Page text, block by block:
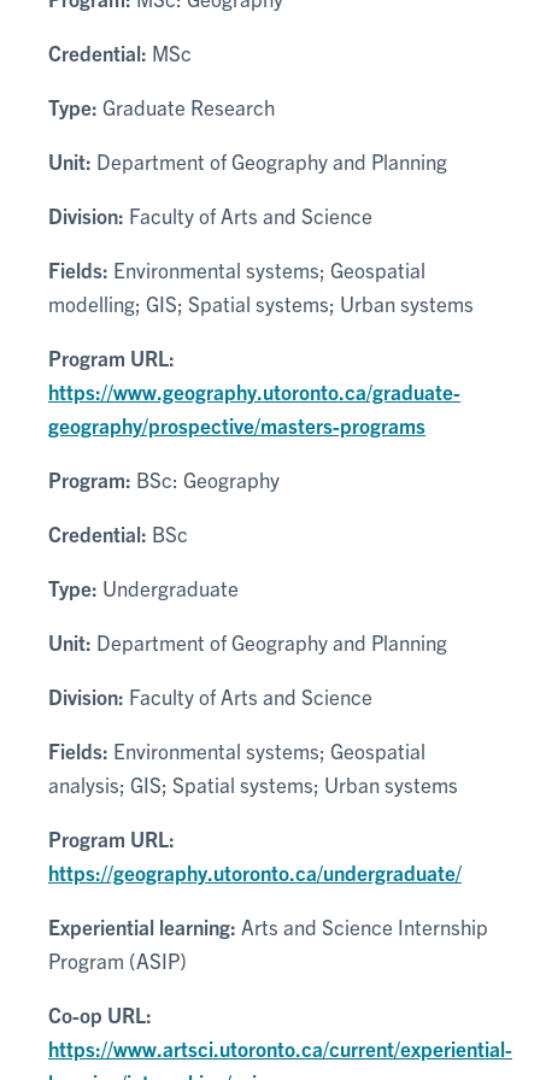
Credential: MSc
Type: Graduate Research
Unit: Department of Geography and Planning
Division: Faculty of Arts and Science
Fields: Environmental systems; Geospatial
modelling; GIS; Spatial systems; Urban systems
Program URL:
https://www.geography.utoronto.ca/graduate-
geography/prospective/masters-programs
Program: BSc: Geography
Credential: BSc
Type: Undergraduate
Unit: Department of Geography and Planning
Division: Faculty of Arts and Science
Fields: Environmental systems; Geospatial
analysis; GIS; Spatial systems; Urban systems
Program URL:
https://geography.utoronto.ca/undergraduate/
Experiential learning: Arts and Science Internship
Program (ASIP)
Co-op URL:
https://www.artsci.utoronto.ca/current/experiential-